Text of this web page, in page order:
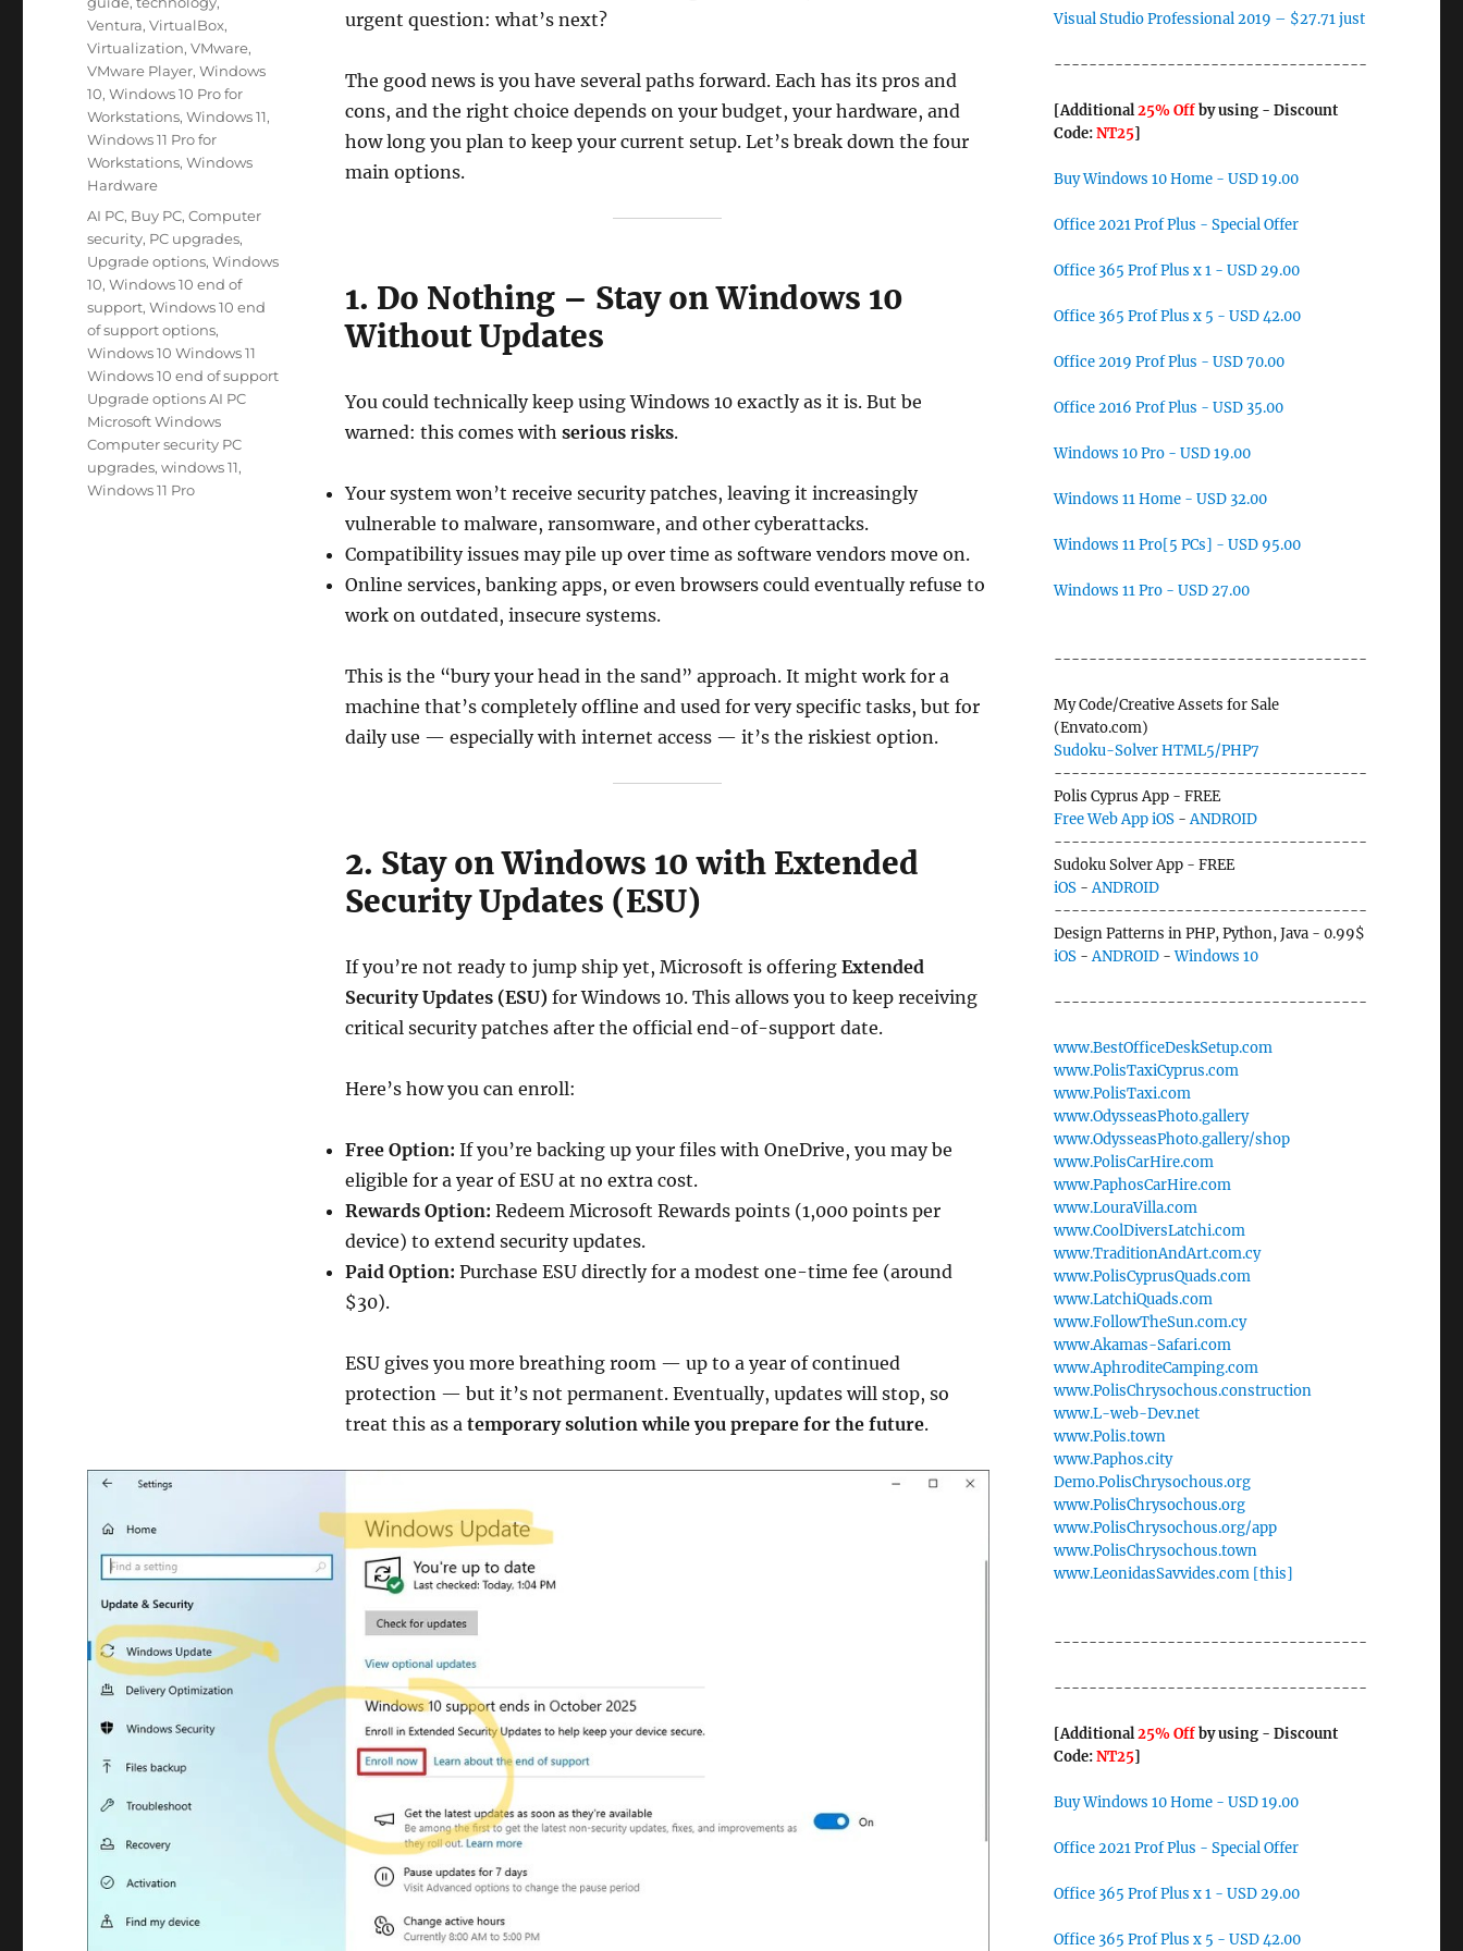
urgent question: what’s next?
The good news is you have several paths forward. Each has its pros and
cons, and the right choice depends on your budget, your hardware, and
how long you plan to keep your current setup. Let’s break down the four
main options.
1. Do Nothing – Stay on Windows 10
Without Updates
You could technically keep using Windows 10 exactly as it is. But be
warned: this comes with serious risks.
Your system won’t receive security patches, leaving it increasingly
vulnerable to malware, ransomware, and other cyberattacks.
Compatibility issues may pile up over time as software vendors move on.
Online services, banking apps, or even browsers could eventually refuse to
work on outdated, insecure systems.
This is the “bury your head in the sand” approach. It might work for a
machine that’s completely offline and used for very specific tasks, but for
daily use — especially with internet access — it’s the riskiest option.
2. Stay on Windows 10 with Extended
Security Updates (ESU)
If you’re not ready to jump ship yet, Microsoft is offering Extended
Security Updates (ESU)for Windows 10. This allows you to keep receiving
critical security patches after the official end-of-support date.
Here’s how you can enroll:
Free Option: If you’re backing up your files with OneDrive, you may be
eligible for a year of ESU at no extra cost.
Rewards Option: Redeem Microsoft Rewards points (1,000 points per
device) to extend security updates.
Paid Option: Purchase ESU directly for a modest one-time fee (around
$30).
ESU gives you more breathing room — up to a year of continued
protection — but it’s not permanent. Eventually, updates will stop, so
treat this as a temporary solution while you prepare for the future.
Ventura,VirtualBox,
Virtualization,VMware,
VMware Player,Windows
10,Windows 10 Pro for
Workstations,Windows 11,
Windows 11 Pro for
Workstations,Windows
Hardware
Tags
AI PC, Buy PC,Computer
security, PC upgrades,
Upgrade options,Windows
10,Windows 10 end of
support,Windows 10 end
of support options,
Windows 10 Windows 11
Windows 10 end of support
Upgrade options AI PC
Microsoft Windows
Computer security PC
upgrades,windows 11,
Windows 11 Pro
Visual Studio Professional 2019 – $27.71 just
------------------------------------
[Additional25% Offby using - Discount
Code:NT25]
Buy Windows 10 Home - USD 19.00
Office 2021 Prof Plus - Special Offer
Office 365 Prof Plus x 1 - USD 29.00
Office 365 Prof Plus x 5 - USD 42.00
Office 2019 Prof Plus - USD 70.00
Office 2016 Prof Plus - USD 35.00
Windows 10 Pro - USD 19.00
Windows 11 Home - USD 32.00
Windows 11 Pro[5 PCs] - USD 95.00
Windows 11 Pro - USD 27.00
------------------------------------
My Code/Creative Assets for Sale
(Envato.com)
Sudoku-Solver HTML5/PHP7
------------------------------------
Polis Cyprus App - FREE
Free Web AppiOS-ANDROID
------------------------------------
Sudoku Solver App - FREE
iOS-ANDROID
------------------------------------
Design Patterns in PHP, Python, Java - 0.99$
iOS-ANDROID-Windows 10
------------------------------------
www.BestOfficeDeskSetup.com
www.PolisTaxiCyprus.com
www.PolisTaxi.com
www.OdysseasPhoto.gallery
www.OdysseasPhoto.gallery/shop
www.PolisCarHire.com
www.PaphosCarHire.com
www.LouraVilla.com
www.CoolDiversLatchi.com
www.TraditionAndArt.com.cy
www.PolisCyprusQuads.com
www.LatchiQuads.com
www.FollowTheSun.com.cy
www.Akamas-Safari.com
www.AphroditeCamping.com
www.PolisChrysochous.construction
www.L-web-Dev.net
www.Polis.town
www.Paphos.city
Demo.PolisChrysochous.org
www.PolisChrysochous.org
www.PolisChrysochous.org/app
www.PolisChrysochous.town
www.LeonidasSavvides.com [this]
------------------------------------
------------------------------------
[Additional25% Offby using - Discount
Code:NT25]
Buy Windows 10 Home - USD 19.00
Office 2021 Prof Plus - Special Offer
Office 365 Prof Plus x 1 - USD 29.00
Office 365 Prof Plus x 5 - USD 42.00